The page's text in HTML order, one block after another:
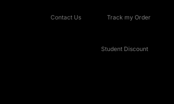
Contact Us Track my Order
Student Discount